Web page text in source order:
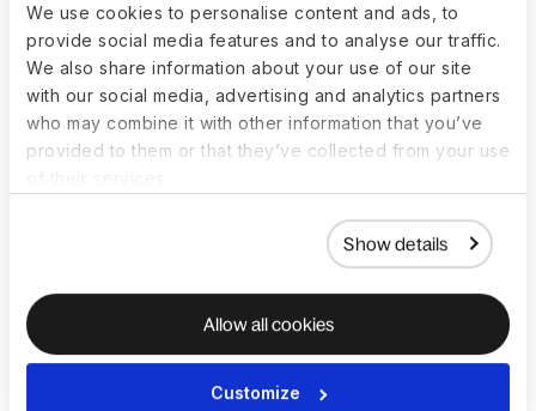
We use cookies to personalise content and ads, to
provide social media features and to analyse our traffic.
We also share information about your use of our site
with our social media, advertising and analytics partners
who may combine it with other information that you’ve
provided to them or that they’ve collected from your use
Show details
Allow all cookies
Customize
performance ratings, and more.